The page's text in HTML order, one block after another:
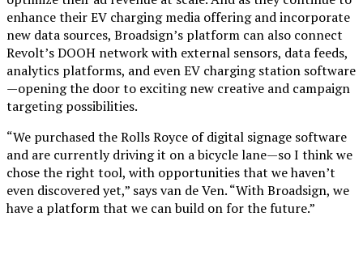
enhance their EV charging media offering and incorporate
new data sources, Broadsign’s platform can also connect
Revolt’s DOOH network with external sensors, data feeds,
analytics platforms, and even EV charging station software
—opening the door to exciting new creative and campaign
targeting possibilities.
“We purchased the Rolls Royce of digital signage software
and are currently driving it on a bicycle lane—so I think we
chose the right tool, with opportunities that we haven’t
even discovered yet,” says van de Ven. “With Broadsign, we
have a platform that we can build on for the future.”